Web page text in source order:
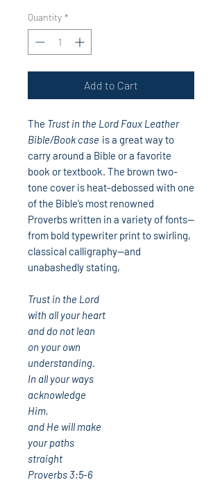
Quantity *
Add to Cart
The Trust in the Lord Faux Leather
Bible/Book case is a great way to
carry around a Bible or a favorite
book or textbook. The brown two-
tone cover is heat-debossed with one
of the Bible’s most renowned
Proverbs written in a variety of fonts—
from bold typewriter print to swirling,
classical calligraphy—and
unabashedly stating,
Trust in the Lord
with all your heart
and do not lean
on your own
understanding.
In all your ways
acknowledge
Him,
and He will make
your paths
straight
Proverbs 3:5-6